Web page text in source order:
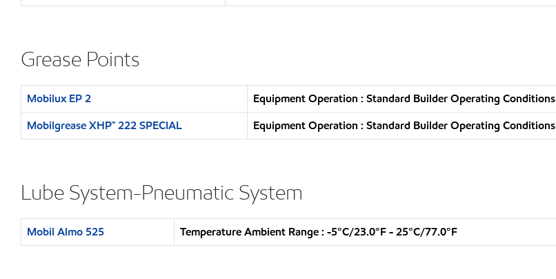
Grease Points
Mobilux EP 2
Equipment Operation : Standard Builder Operating Conditions
Mobilgrease XHP™ 222 SPECIAL
Equipment Operation : Standard Builder Operating Conditions
Lube System-Pneumatic System
Mobil Almo 525 Temperature Ambient Range : -5°C/23.0°F - 25°C/77.0°F